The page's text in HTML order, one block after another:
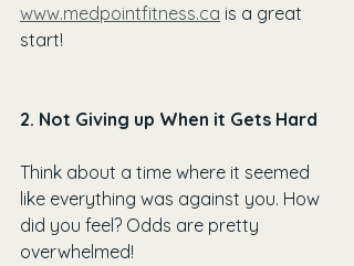
www.medpointfitness.ca is a great
start!
2. Not Giving up When it Gets Hard
Think about a time where it seemed
like everything was against you. How
did you feel? Odds are pretty
overwhelmed!